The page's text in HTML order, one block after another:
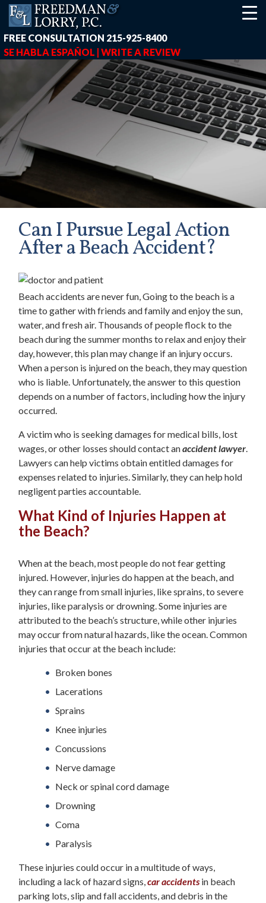
FREE CONSULTATION 215-925-8400
SE HABLA ESPAÑOL | WRITE A REVIEW
box { height: 40px; } button#responsive-menu-button { z-
Can I Pursue Legal Action
After a Beach Accident?
Beach accidents are never fun, Going to the beach is a
time to gather with friends and family and enjoy the sun,
water, and fresh air. Thousands of people flock to the
beach during the summer months to relax and enjoy their
day, however, this plan may change if an injury occurs.
When a person is injured on the beach, they may question
who is liable. Unfortunately, the answer to this question
depends on a number of factors, including how the injury
occurred.
A victim who is seeking damages for medical bills, lost
wages, or other losses should contact anaccident lawyer.
Lawyers can help victims obtain entitled damages for
expenses related to injuries. Similarly, they can help hold
negligent parties accountable.
What Kind of Injuries Happen at
the Beach?
When at the beach, most people do not fear getting
injured. However, injuries do happen at the beach, and
they can range from small injuries, like sprains, to severe
injuries, like paralysis or drowning. Some injuries are
attributed to the beach’s structure, while other injuries
may occur from natural hazards, like the ocean. Common
injuries that occur at the beach include:
Broken bones
Lacerations
Sprains
Knee injuries
Concussions
Nerve damage
Neck or spinal cord damage
Drowning
Coma
Paralysis
These injuries could occur in a multitude of ways,
including a lack of hazard signs, car accidents in beach
parking lots, slip and fall accidents, and debris in the